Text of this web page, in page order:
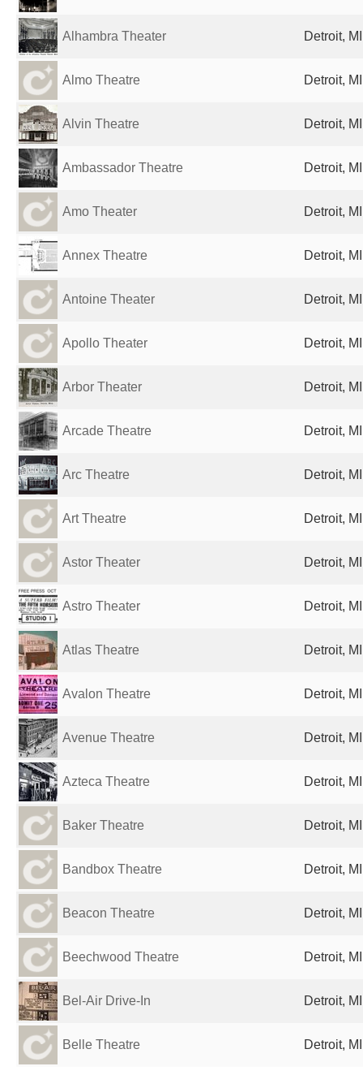
Alhambra Theater Detroit,
Almo Theatre Detroit,
Alvin Theatre Detroit,
Ambassador Theatre Detroit,
Amo Theater Detroit,
Annex Theatre Detroit,
Antoine Theater Detroit,
Apollo Theater Detroit,
Arbor Theater Detroit,
Arcade Theatre Detroit,
Arc Theatre Detroit,
Art Theatre Detroit,
Astor Theater Detroit,
Astro Theater Detroit,
Atlas Theatre Detroit,
Avalon Theatre Detroit,
Avenue Theatre Detroit,
Azteca Theatre Detroit,
Baker Theatre Detroit,
Bandbox Theatre Detroit,
Beacon Theatre Detroit,
Beechwood Theatre Detroit,
Bel-Air Drive-In Detroit,
Belle Theatre Detroit,